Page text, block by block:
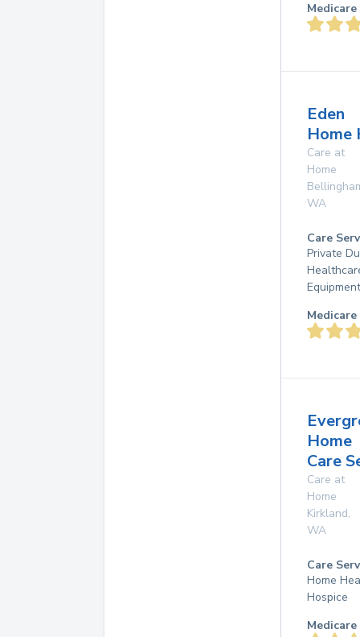
Eden
Home
Care at
Home
WA
Care
Private
Equipment
Home
Care
Care at
Home
Kirkland,
WA
Care
Home
Hospice